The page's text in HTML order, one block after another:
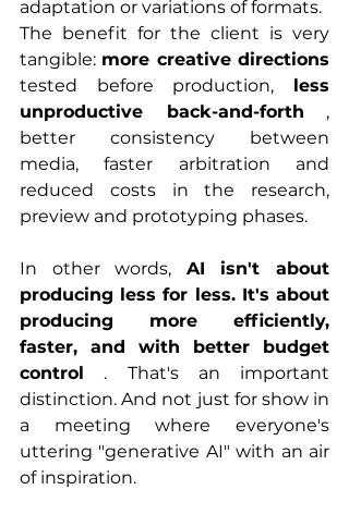
adaptation or variations of formats.
The benefit for the client is very
tangible: more creative directions
tested before production, less
unproductive back-and-forth ,
better consistency between
media, faster arbitration and
reduced costs in the research,
preview and prototyping phases.
In other words, AI isn't about
producing less for less. It's about
producing more efficiently,
faster, and with better budget
control . That's an important
distinction. And not just for show in
a meeting where everyone's
uttering "generative AI" with an air
of inspiration.